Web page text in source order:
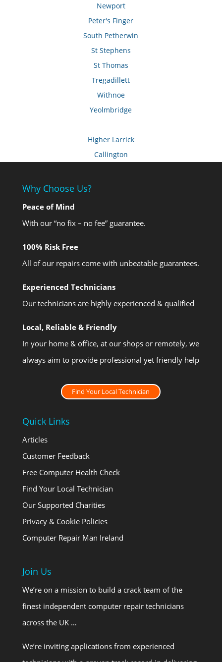
Newport
Peter's Finger
South Petherwin
St Stephens
St Thomas
Tregadillett
Withnoe
Yeolmbridge
Higher Larrick
Callington
Why Choose Us?
Peace of Mind
With our “no fix – no fee” guarantee.
100% Risk Free
All of our repairs come with unbeatable guarantees.
Experienced Technicians
Our technicians are highly experienced & qualified
Local, Reliable & Friendly
In your home & office, at our shops or remotely, we
always aim to provide professional yet friendly help
Find Your Local Technician
Quick Links
Articles
Customer Feedback
Free Computer Health Check
Find Your Local Technician
Our Supported Charities
Privacy & Cookie Policies
Computer Repair Man Ireland
Join Us
We’re on a mission to build a crack team of the
finest independent computer repair technicians
across the UK …
We’re inviting applications from experienced